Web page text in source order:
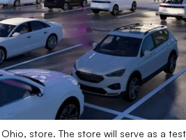
store. The store will serve as a